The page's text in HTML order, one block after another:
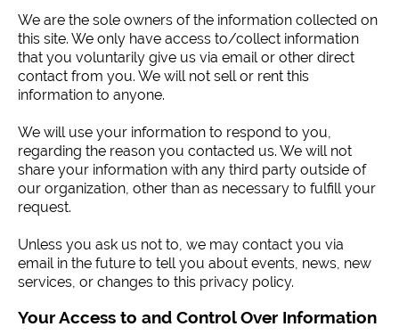
We are the sole owners of the information collected on
this site. We only have access to/collect information
that you voluntarily give us via email or other direct
contact from you. We will not sell or rent this
information to anyone.
We will use your information to respond to you,
regarding the reason you contacted us. We will not
share your information with any third party outside of
our organization, other than as necessary to fulfill your
request.
Unless you ask us not to, we may contact you via
email in the future to tell you about events, news, new
services, or changes to this privacy policy.
Your Access to and Control Over Information